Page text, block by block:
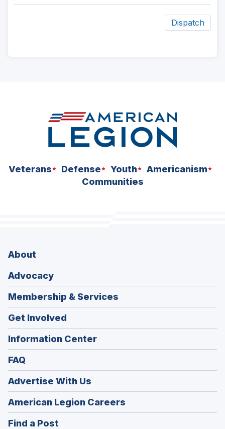
Dispatch
Veterans Defense Youth
Americanism
Communities
About
Advocacy
Membership & Services
Get Involved
Information Center
FAQ
Advertise With Us
American Legion Careers
in
Find a Post